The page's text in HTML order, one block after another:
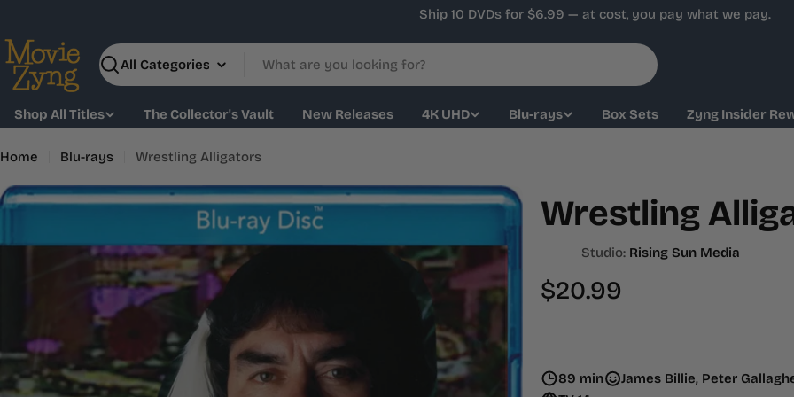
content
Ship 10 DVDs for $6.99 — at cost, you pay what we pay.
Search
Shop All Titles The Collector's Vault New Releases 4K UHD Blu-rays Box Sets Zyng Insider
Home Blu-rays Wrestling Alligators
Skip
Wrestling
Studio: Rising Sun Media
Regular
$20.99
89 min
James Billie, Peter